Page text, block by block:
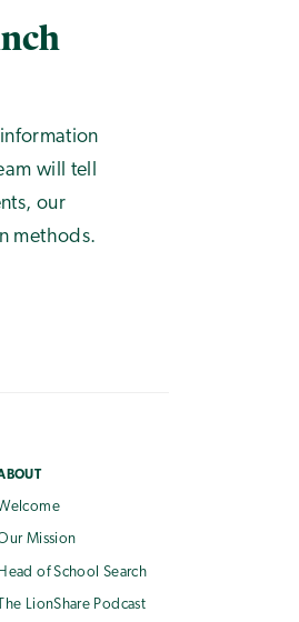
will tell
our
methods.
Mission
Head of School Search
The LionShare Podcast